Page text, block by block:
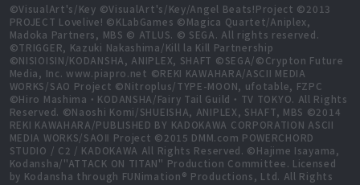
©VisualArt's/Key ©VisualArt's/Key/Angel Beats!Project ©2013
PROJECT Lovelive! ©KLabGames ©Magica Quartet/Aniplex,
Madoka Partners, MBS © ATLUS. © SEGA. All rights reserved.
©TRIGGER, Kazuki Nakashima/Kill la Kill Partnership
©NISIOISIN/KODANSHA, ANIPLEX, SHAFT ©SEGA/©Crypton Future
Media, Inc. www.piapro.net ©REKI KAWAHARA/ASCII MEDIA
WORKS/SAO Project ©Nitroplus/TYPE-MOON, ufotable, FZPC
©Hiro Mashima・KODANSHA/Fairy Tail Guild・TV TOKYO. All Rights
Reserved. ©Naoshi Komi/SHUEISHA, ANIPLEX, SHAFT, MBS ©2014
REKI KAWAHARA/PUBLISHED BY KADOKAWA CORPORATION ASCII
MEDIA WORKS/SAOⅡ Project ©2015 DMM.com POWERCHORD
STUDIO / C2 / KADOKAWA All Rights Reserved. ©Hajime Isayama,
Kodansha/"ATTACK ON TITAN" Production Committee. Licensed
by Kodansha through FUNimation® Productions, Ltd. All Rights